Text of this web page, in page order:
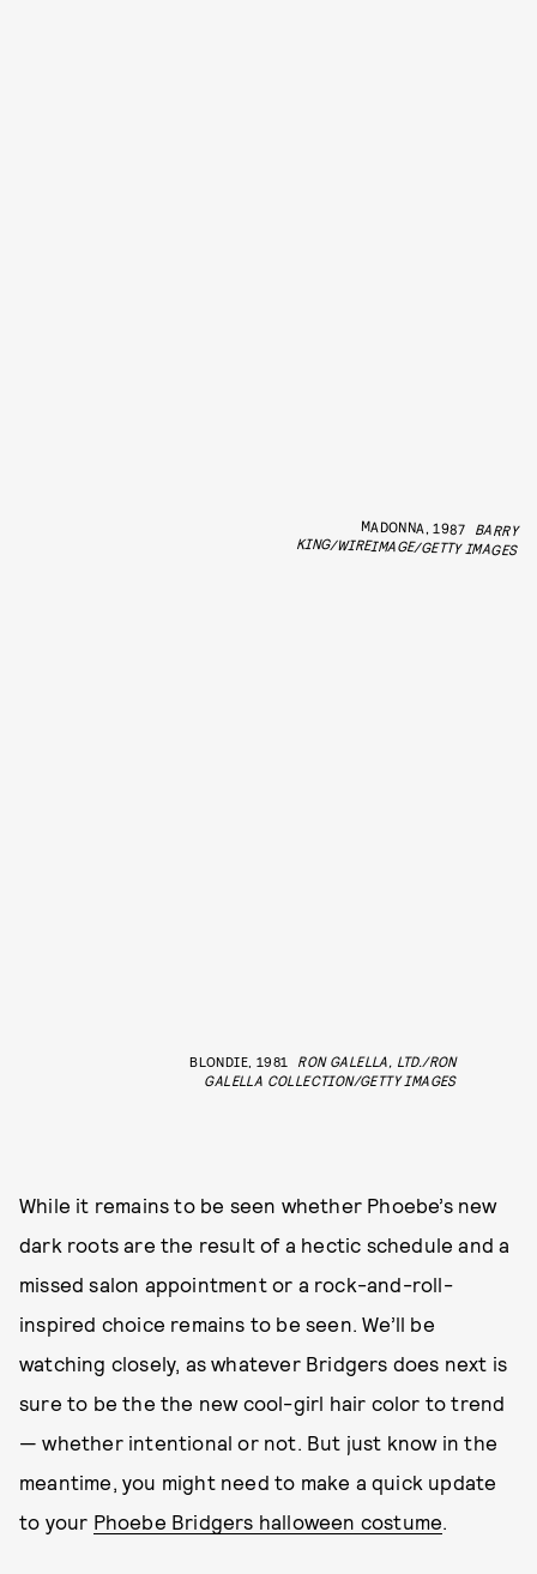
MADONNA, 1987 BARRY
KING/WIREIMAGE/GETTY IMAGES
BLONDIE, 1981
RON GALELLA, LTD./RON
GALELLA COLLECTION/GETTY IMAGES
While it remains to be seen whether Phoebe’s new
dark roots are the result of a hectic schedule and a
missed salon appointment or a rock-and-roll-
inspired choice remains to be seen. We’ll be
watching closely, as whatever Bridgers does next is
sure to be the the new cool-girl hair color to trend
— whether intentional or not. But just know in the
meantime, you might need to make a quick update
to your Phoebe Bridgers halloween costume